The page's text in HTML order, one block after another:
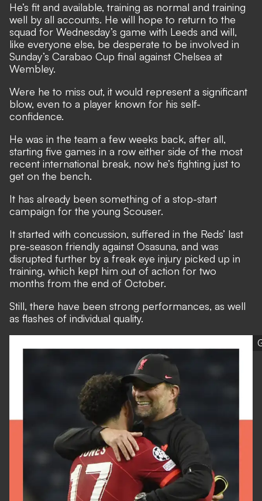
He’s fit and available, training as normal and training
well by all accounts. He will hope to return to the
squad for Wednesday’s game with Leeds and will,
like everyone else, be desperate to be involved in
Sunday’s Carabao Cup final against Chelsea at
Wembley.
Were he to miss out, it would represent a significant
blow, even to a player known for his self-
confidence.
He was in the team a few weeks back, after all,
starting five games in a row either side of the most
recent international break, now he’s fighting just to
get on the bench.
It has already been something of a stop-start
campaign for the young Scouser.
It started with concussion, suffered in the Reds’ last
pre-season friendly against Osasuna, and was
disrupted further by a freak eye injury picked up in
training, which kept him out of action for two
months from the end of October.
Still, there have been strong performances, as well
as flashes of individual quality.